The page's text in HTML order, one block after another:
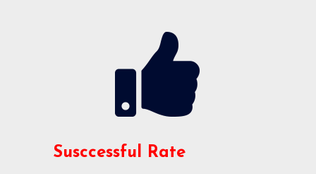
Susccessful Rate